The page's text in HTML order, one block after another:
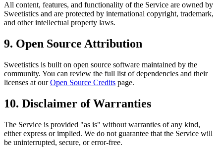
All content, features, and functionality of the Service are owned by
Sweetistics and are protected by international copyright, trademark,
and other intellectual property laws.
9. Open Source Attribution
Sweetistics is built on open source software maintained by the
community. You can review the full list of dependencies and their
licenses at our Open Source Credits page.
10. Disclaimer of Warranties
The Service is provided "as is" without warranties of any kind,
either express or implied. We do not guarantee that the Service will
be uninterrupted, secure, or error-free.